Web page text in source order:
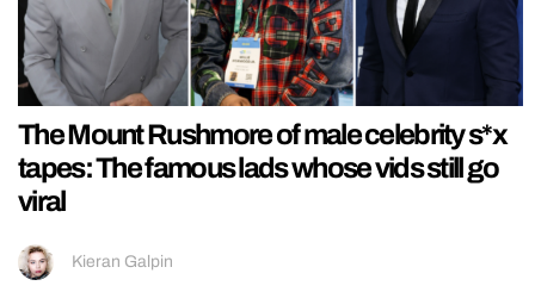
The Mount Rushmore of male celebrity s*x
tapes: The famous lads whose vids still go
viral
Kieran Galpin